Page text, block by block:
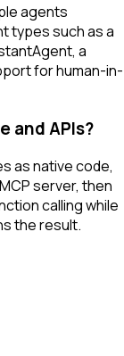
agents
types such as a
a
for human-in-
and APIs?
as native code,
server, then
calling while
the result.